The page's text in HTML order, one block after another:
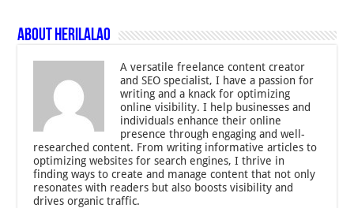
About Herilalao
A versatile freelance content creator
and SEO specialist, I have a passion for
writing and a knack for optimizing
online visibility. I help businesses and
individuals enhance their online
presence through engaging and well-
researched content. From writing informative articles to
optimizing websites for search engines, I thrive in
finding ways to create and manage content that not only
resonates with readers but also boosts visibility and
drives organic traffic.